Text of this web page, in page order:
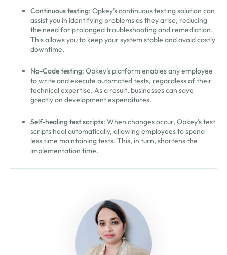
Continuous testing: Opkey’s continuous testing solution can
assist you in identifying problems as they arise, reducing
the need for prolonged troubleshooting and remediation.
This allows you to keep your system stable and avoid costly
downtime.
No-Code testing: Opkey’s platform enables any employee
to write and execute automated tests, regardless of their
technical expertise. As a result, businesses can save
greatly on development expenditures.
Self-healing test scripts: When changes occur, Opkey’s test
scripts heal automatically, allowing employees to spend
less time maintaining tests. This, in turn, shortens the
implementation time.